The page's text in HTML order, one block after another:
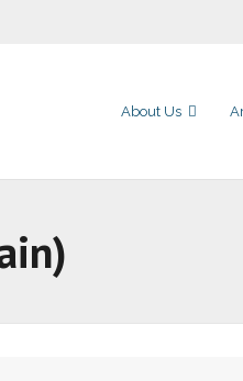
About Us